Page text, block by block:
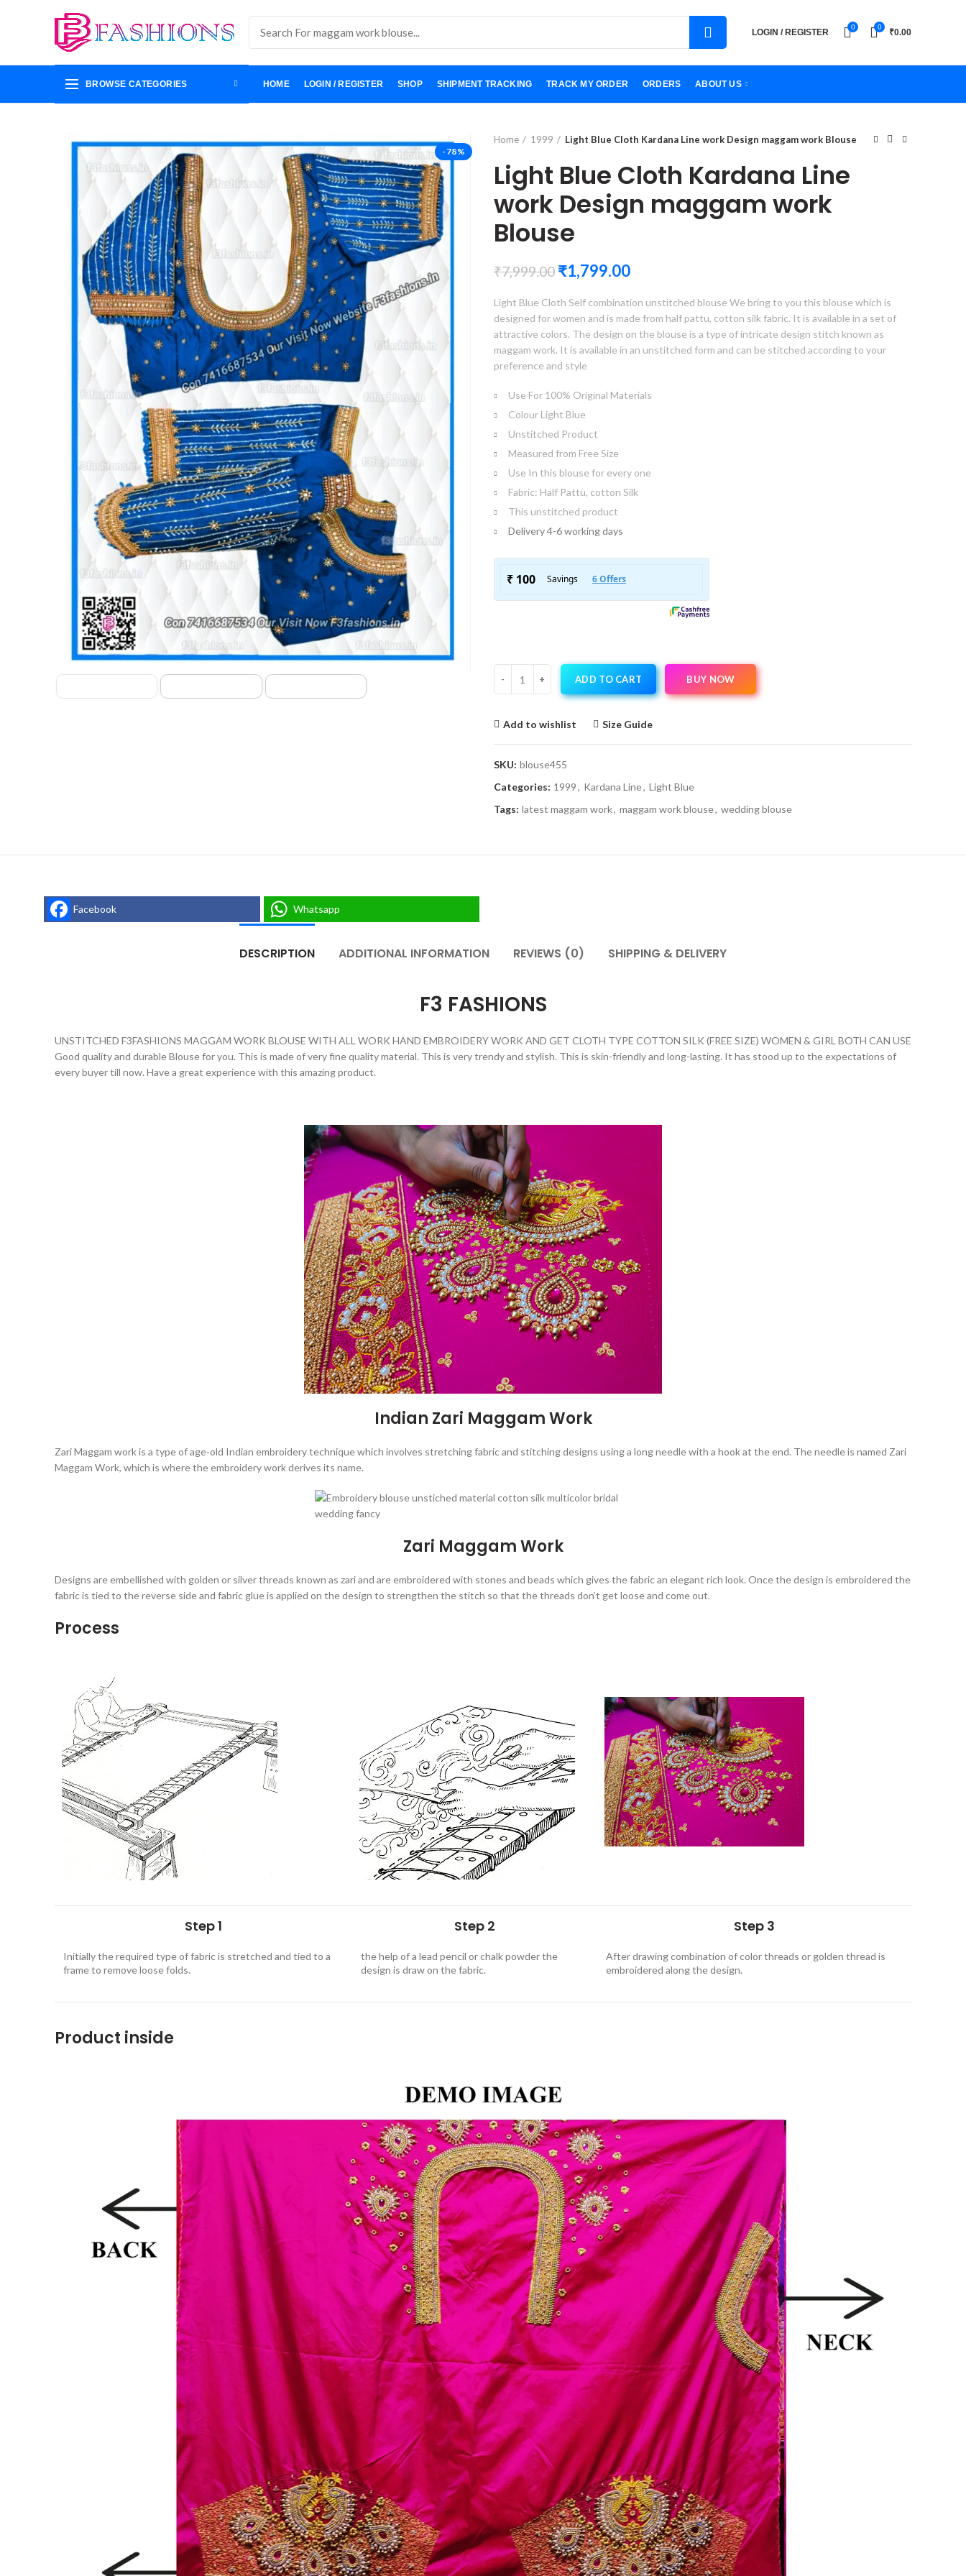
LOGIN / REGISTER
0 0
₹0.00
BROWSE CATEGORIES HOME LOGIN / REGISTER SHOP SHIPMENT TRACKING TRACK MY ORDER ORDERS ABOUT US
-78%
Home 1999 Light Blue Cloth Kardana Line work Design maggam work Blouse
Light Blue Cloth Kardana Line
work Design maggam work
Blouse
₹7,999.00 ₹1,799.00
Light Blue Cloth Self combination unstitched blouse We bring to you this blouse which is
designed for women and is made from half pattu, cotton silk fabric. It is available in a set of
attractive colors. The design on the blouse is a type of intricate design stitch known as
maggam work. It is available in an unstitched form and can be stitched according to your
preference and style
Use For 100% Original Materials
Colour Light Blue
Unstitched Product
Measured from Free Size
Use In this blouse for every one
Fabric: Half Pattu, cotton Silk
This unstitched product
Delivery 4-6 working days
ADD TO CART BUY NOW
Add to wishlist Size Guide
SKU: blouse455
Categories: 1999, Kardana Line, Light Blue
Tags: latest maggam work, maggam work blouse, wedding blouse
Facebook Whatsapp
DESCRIPTION ADDITIONAL INFORMATION REVIEWS (0) SHIPPING & DELIVERY
F3 FASHIONS
UNSTITCHED F3FASHIONS MAGGAM WORK BLOUSE WITH ALL WORK HAND EMBROIDERY WORK AND GET CLOTH TYPE COTTON SILK (FREE SIZE) WOMEN & GIRL BOTH CAN USE
Good quality and durable Blouse for you. This is made of very fine quality material. This is very trendy and stylish. This is skin-friendly and long-lasting. It has stood up to the expectations of
every buyer till now. Have a great experience with this amazing product.
Indian Zari Maggam Work
Zari Maggam work is a type of age-old Indian embroidery technique which involves stretching fabric and stitching designs using a long needle with a hook at the end. The needle is named Zari
Maggam Work, which is where the embroidery work derives its name.
Zari Maggam Work
Designs are embellished with golden or silver threads known as zari and are embroidered with stones and beads which gives the fabric an elegant rich look. Once the design is embroidered the
fabric is tied to the reverse side and fabric glue is applied on the design to strengthen the stitch so that the threads don’t get loose and come out.
Process
Step 1
Initially the required type of fabric is stretched and tied to a
frame to remove loose folds.
Step 2
the help of a lead pencil or chalk powder the
design is draw on the fabric.
Step 3
After drawing combination of color threads or golden thread is
embroidered along the design.
Product inside